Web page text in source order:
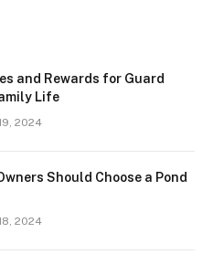
and Rewards for Guard
Life
2024
Should Choose a Pond
2024